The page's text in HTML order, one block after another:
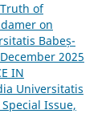
of
on
Babeș-
2025
IN
Universitatis
Issue,